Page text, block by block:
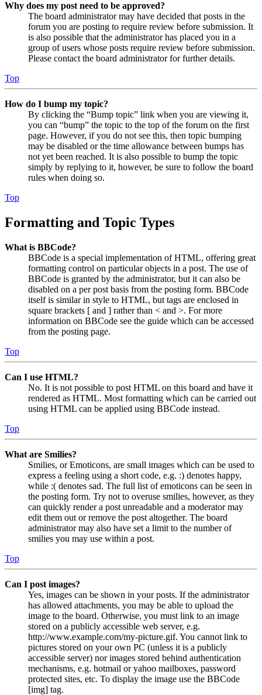
Why does my post need to be approved?
The board administrator may have decided that posts in the
forum you are posting to require review before submission. It
is also possible that the administrator has placed you in a
group of users whose posts require review before submission.
Please contact the board administrator for further details.
Top
How do I bump my topic?
By clicking the “Bump topic” link when you are viewing it,
you can “bump” the topic to the top of the forum on the first
page. However, if you do not see this, then topic bumping
may be disabled or the time allowance between bumps has
not yet been reached. It is also possible to bump the topic
simply by replying to it, however, be sure to follow the board
rules when doing so.
Top
Formatting and Topic Types
What is BBCode?
BBCode is a special implementation of HTML, offering great
formatting control on particular objects in a post. The use of
BBCode is granted by the administrator, but it can also be
disabled on a per post basis from the posting form. BBCode
itself is similar in style to HTML, but tags are enclosed in
square brackets [ and ] rather than < and >. For more
information on BBCode see the guide which can be accessed
from the posting page.
Top
Can I use HTML?
No. It is not possible to post HTML on this board and have it
rendered as HTML. Most formatting which can be carried out
using HTML can be applied using BBCode instead.
Top
What are Smilies?
Smilies, or Emoticons, are small images which can be used to
express a feeling using a short code, e.g. :) denotes happy,
while :( denotes sad. The full list of emoticons can be seen in
the posting form. Try not to overuse smilies, however, as they
can quickly render a post unreadable and a moderator may
edit them out or remove the post altogether. The board
administrator may also have set a limit to the number of
smilies you may use within a post.
Top
Can I post images?
Yes, images can be shown in your posts. If the administrator
has allowed attachments, you may be able to upload the
image to the board. Otherwise, you must link to an image
stored on a publicly accessible web server, e.g.
http://www.example.com/my-picture.gif. You cannot link to
pictures stored on your own PC (unless it is a publicly
accessible server) nor images stored behind authentication
mechanisms, e.g. hotmail or yahoo mailboxes, password
protected sites, etc. To display the image use the BBCode
[img] tag.